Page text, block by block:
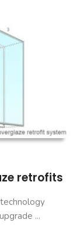
retrofits
...